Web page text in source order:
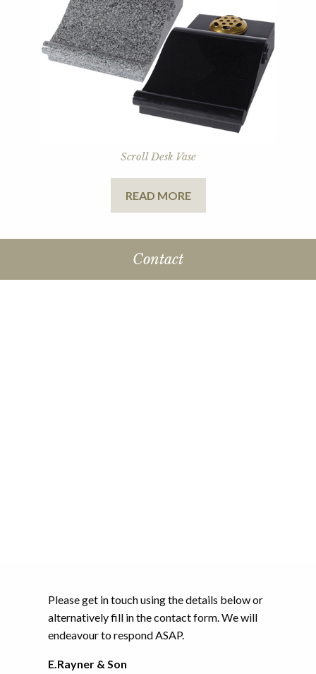
Scroll Desk Vase
READ MORE
Contact
Please get in touch using the details below or
alternatively fill in the contact form. We will
endeavour to respond ASAP.
E.Rayner & Son